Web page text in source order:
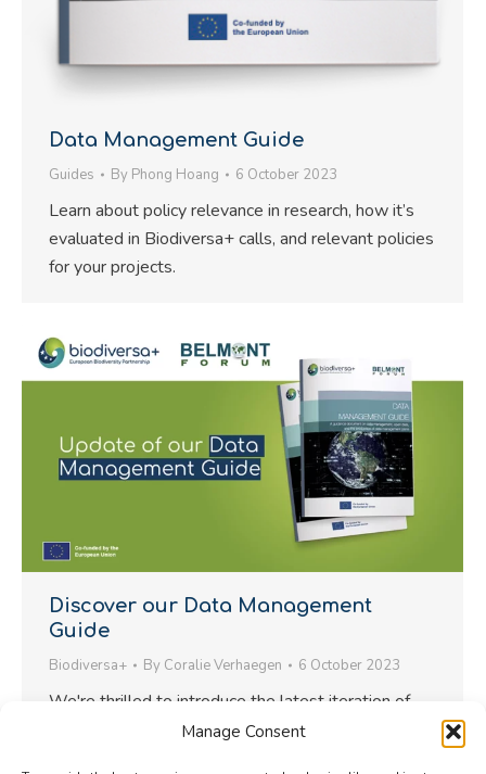
Manage Consent
Data Management Guide
Guides By Phong Hoang 6 October 2023
Learn about policy relevance in research, how it’s
evaluated in Biodiversa+ calls, and relevant policies
for your projects.
Discover our Data Management
Guide
Biodiversa+ By Coralie Verhaegen 6 October 2023
We're thrilled to introduce the latest iteration of
the Data Management Guide, a valuable resource